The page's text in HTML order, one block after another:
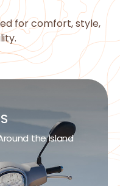
for comfort, style,
the Island